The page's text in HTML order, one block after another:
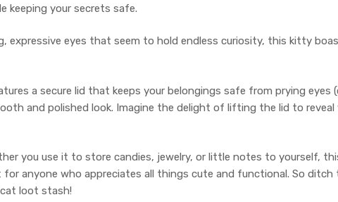
keeping your secrets safe.
eyes that seem to hold endless curiosity, this kitty
a secure lid that keeps your belongings safe from prying eyes
and polished look. Imagine the delight of lifting the lid to
you use it to store candies, jewelry, or little notes to yourself,
anyone who appreciates all things cute and functional. So ditch
cat loot stash!